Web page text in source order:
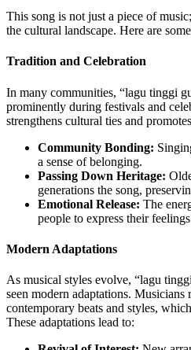
This song is not just a piece of
the cultural landscape. Here are
Tradition and Celebration
In many communities, “lagu tinggi
prominently during festivals and
strengthens cultural ties and
Community Bonding:
a sense of belonging.
Passing Down Heritage:
generations the song,
Emotional Release: The
people to express their
Modern Adaptations
As musical styles evolve, “lagu
seen modern adaptations.
contemporary beats and styles,
These adaptations lead to: